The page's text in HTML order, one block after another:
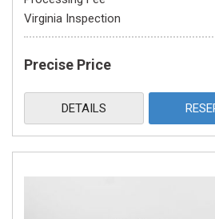
Virginia Inspection
Precise Price
DETAILS